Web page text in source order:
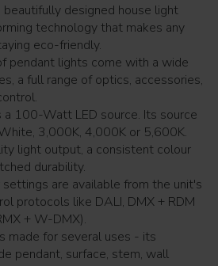
beautifully designed house light
technology that makes any
eco-friendly.
pendant lights come with a wide
a full range of optics, accessories,
a 100-Watt LED source. Its source
3,000K, 4,000K or 5,600K.
light output, a consistent colour
durability.
are available from the unit's
protocols like DALI, DMX + RDM
+ W-DMX).
made for several uses - its
pendant, surface, stem, wall